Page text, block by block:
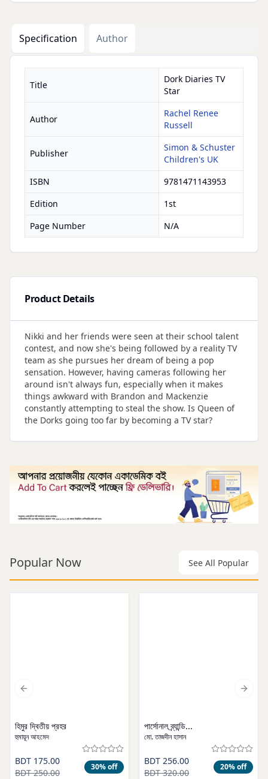
Specification Author
Title
Dork Diaries TV
Star
Author
Rachel Renee
Russell
Publisher
Simon & Schuster
Children's UK
ISBN
9781471143953
Edition
1st
Page Number
N/A
Product Details
Nikki and her friends were seen at their school talent
contest, and now she's being followed by a reality TV
team as she pursues her dream of being a pop
sensation. However, having cameras following her
around isn't always fun, especially when it makes
things awkward with Brandon and Mackenzie
constantly attempting to steal the show. Is Queen of
the Dorks going too far by becoming a TV star?
Popular Now See All Popular
হিমুর দ্বিতীয় প্রহর
হুমায়ূন আহমেদ
BDT 175.00
BDT 250.00
30% off
পার্সোনাল ব্র্যান্ডি...
মো. তাজদীন হাসান
BDT 256.00
BDT 320.00
20% off
Previous slide Next